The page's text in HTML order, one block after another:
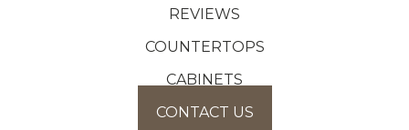
REVIEWS
COUNTERTOPS
CABINETS
CONTACT US